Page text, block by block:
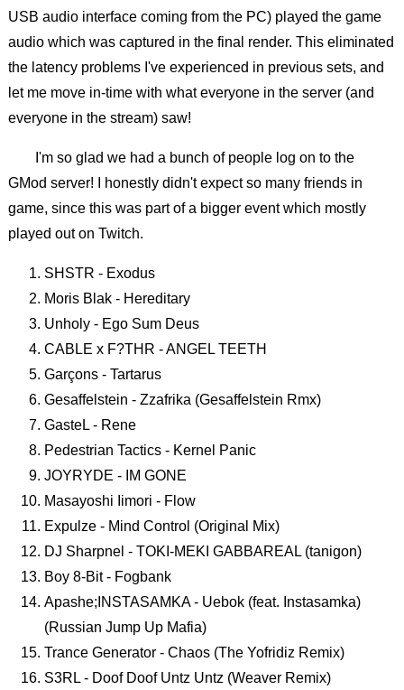
USB audio interface coming from the PC) played the game
audio which was captured in the final render. This eliminated
the latency problems I've experienced in previous sets, and
let me move in-time with what everyone in the server (and
everyone in the stream) saw!
I'm so glad we had a bunch of people log on to the
GMod server! I honestly didn't expect so many friends in
game, since this was part of a bigger event which mostly
played out on Twitch.
SHSTR - Exodus
Moris Blak - Hereditary
Unholy - Ego Sum Deus
CABLE x F?THR - ANGEL TEETH
Garçons - Tartarus
Gesaffelstein - Zzafrika (Gesaffelstein Rmx)
GasteL - Rene
Pedestrian Tactics - Kernel Panic
JOYRYDE - IM GONE
Masayoshi Iimori - Flow
Expulze - Mind Control (Original Mix)
DJ Sharpnel - TOKI-MEKI GABBAREAL (tanigon)
Boy 8-Bit - Fogbank
Apashe;INSTASAMKA - Uebok (feat. Instasamka)
(Russian Jump Up Mafia)
Trance Generator - Chaos (The Yofridiz Remix)
S3RL - Doof Doof Untz Untz (Weaver Remix)